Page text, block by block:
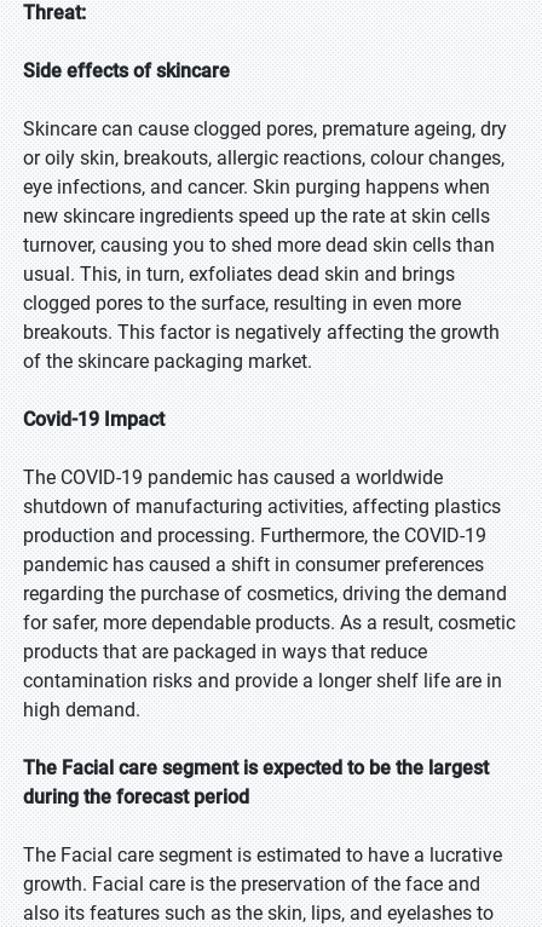
Threat:
Side effects of skincare
Skincare can cause clogged pores, premature ageing, dry
or oily skin, breakouts, allergic reactions, colour changes,
eye infections, and cancer. Skin purging happens when
new skincare ingredients speed up the rate at skin cells
turnover, causing you to shed more dead skin cells than
usual. This, in turn, exfoliates dead skin and brings
clogged pores to the surface, resulting in even more
breakouts. This factor is negatively affecting the growth
of the skincare packaging market.
Covid-19 Impact
The COVID-19 pandemic has caused a worldwide
shutdown of manufacturing activities, affecting plastics
production and processing. Furthermore, the COVID-19
pandemic has caused a shift in consumer preferences
regarding the purchase of cosmetics, driving the demand
for safer, more dependable products. As a result, cosmetic
products that are packaged in ways that reduce
contamination risks and provide a longer shelf life are in
high demand.
The Facial care segment is expected to be the largest
during the forecast period
The Facial care segment is estimated to have a lucrative
growth. Facial care is the preservation of the face and
also its features such as the skin, lips, and eyelashes to